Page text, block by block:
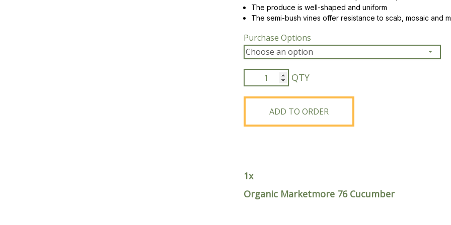
Peas & Pea Mixtures
All Forages
Perennial Grains
Succotash-Flax
All Small Grains
The produce is well-shaped and uniform
The semi-bush vines offer resistance to scab, mosaic and
Purchase Options
Organic
Marketmore
76
Cucumber
quantity
ADD TO ORDER
1x
Organic Marketmore 76 Cucumber